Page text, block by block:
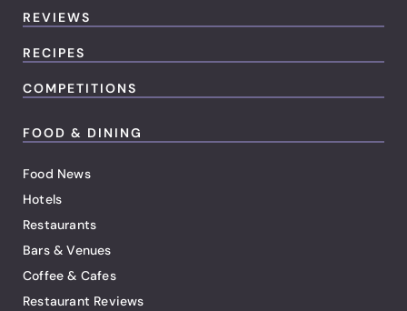
REVIEWS
RECIPES
COMPETITIONS
FOOD & DINING
Food News
Hotels
Restaurants
Bars & Venues
Coffee & Cafes
Restaurant Reviews